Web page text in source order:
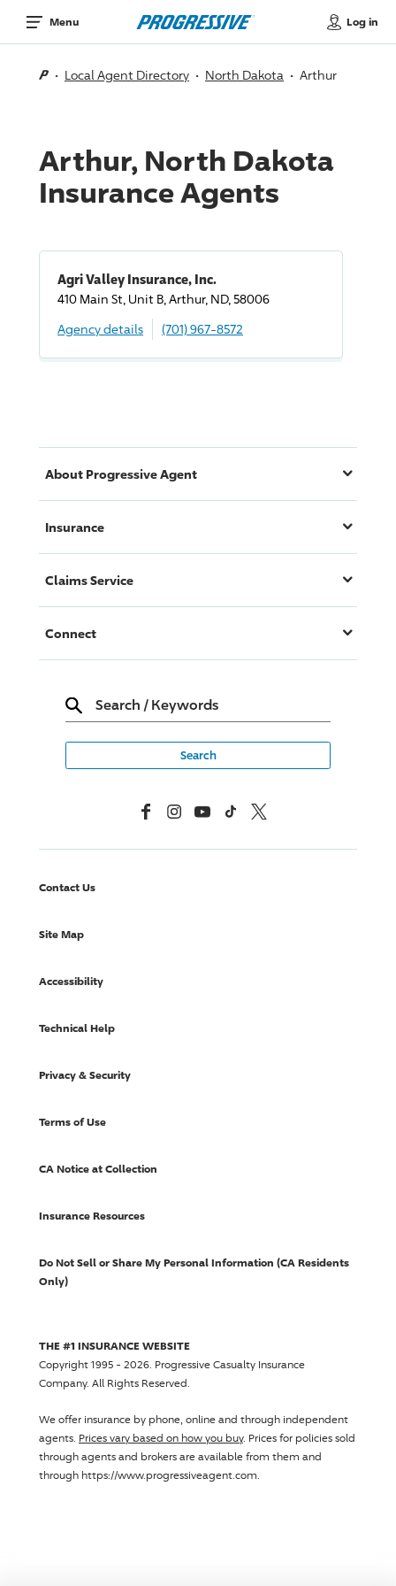
Menu Log in
Local Agent Directory North Dakota Arthur
Arthur, North Dakota
Insurance Agents
Agri Valley Insurance, Inc.
410 Main St, Unit B, Arthur, ND, 58006
Agency details
(701) 967-8572
About ProgressiveAgent
Insurance
Claims Service
Connect
Search / Keywords
FacebookInstagramYouTubeTikTok X, Formerly Twitter
Contact Us
Site Map
Accessibility
Technical Help
Privacy & Security
Terms of Use
CA Notice at Collection
Insurance Resources
Do Not Sell or Share My Personal Information (CA Residents
Only)
THE #1 INSURANCE WEBSITE
Copyright 1995 - 2026. Progressive Casualty Insurance
Company. All Rights Reserved.
We offer insurance by phone, online and through independent
agents. Prices vary based on how you buy. Prices for policies sold
through agents and brokers are available from them and
through https://www.progressiveagent.com.